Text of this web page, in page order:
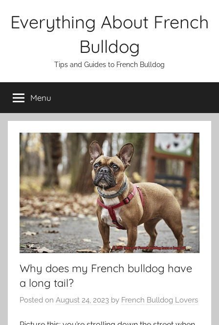
Everything About French
Bulldog
Tips and Guides to French Bulldog
Menu
Why does my French bulldog have
a long tail?
Posted on August 24, 2023 by French Bulldog Lovers